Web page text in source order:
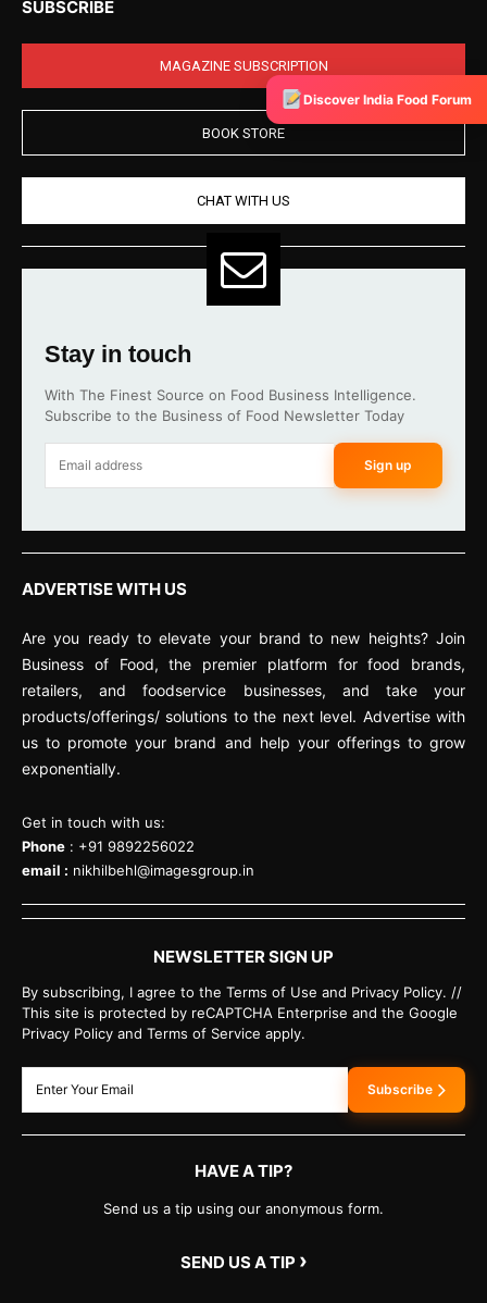
SUBSCRIBE
MAGAZINE SUBSCRIPTION
BOOK STORE
CHAT WITH US
Stay in touch
With The Finest Source on Food Business Intelligence.
Subscribe to the Business of Food Newsletter Today
Sign up
ADVERTISE WITH US
Are you ready to elevate your brand to new heights? Join
Business of Food, the premier platform for food brands,
retailers, and foodservice businesses, and take your
products/offerings/ solutions to the next level. Advertise with
us to promote your brand and help your offerings to grow
exponentially.
Get in touch with us:
Phone : +91 9892256022
email : nikhilbehl@imagesgroup.in
NEWSLETTER SIGN UP
By subscribing, I agree to the Terms of Use and Privacy Policy. //
This site is protected by reCAPTCHA Enterprise and the Google
Privacy Policy and Terms of Service apply.
Subscribe
HAVE A TIP?
Send us a tip using our anonymous form.
SEND US A TIP ›
Discover India Food Forum